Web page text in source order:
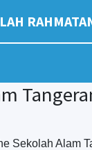
Sekolah Alam